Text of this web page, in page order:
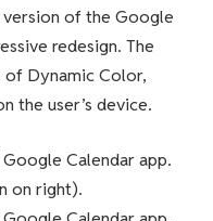
of the Google
redesign. The
of Dynamic Color,
the user’s device.